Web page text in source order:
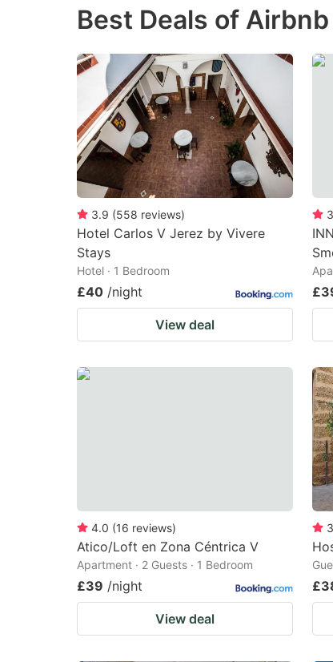
the
mark
key
to
get
the
keyboard
shortcuts
for
dates.
Best Deals of
3.9 (558 reviews)
Hotel Carlos V Jerez by Vivere
Stays
Hotel · 1 Bedroom
£40 /night
View deal
4.0 (16 reviews)
Atico/Loft en Zona Céntrica V
Apartment · 2 Guests · 1 Bedroom
£39 /night
View deal